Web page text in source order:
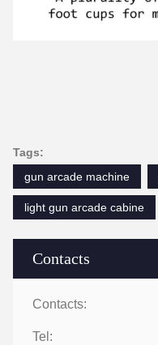
Contacts
Contacts:
Tel:
Tags:
gun arcade machine
light gun arcade cabine